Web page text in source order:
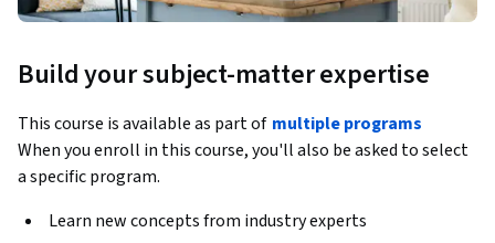
Build your subject-matter expertise
This course is available as part of multiple programs
When you enroll in this course, you'll also be asked to select
a specific program.
Learn new concepts from industry experts